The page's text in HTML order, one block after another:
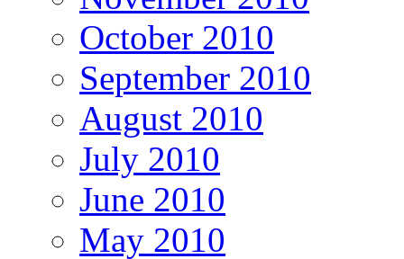
October 2010
September 2010
August 2010
July 2010
June 2010
May 2010